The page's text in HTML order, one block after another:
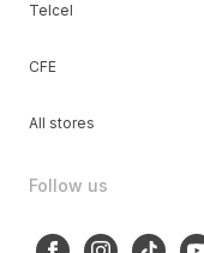
Telcel
CFE
All stores
Follow us